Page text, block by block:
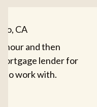
CA
hour and then
lender for
to work with.